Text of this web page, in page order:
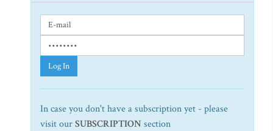
Log In
In case you don't have a subscription yet - please
visit ourSUBSCRIPTION section